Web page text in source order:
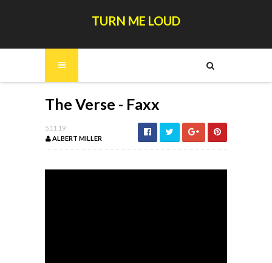
TURN ME LOUD
The Verse - Faxx
5.11.19
ALBERT MILLER